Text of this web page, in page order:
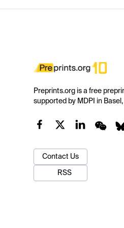
Preprints.org is a free
supported by MDPI in
Contact Us
RSS